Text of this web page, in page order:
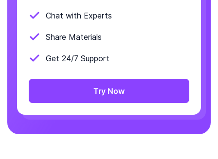
Chat with Experts
Share Materials
Get 24/7 Support
Try Now